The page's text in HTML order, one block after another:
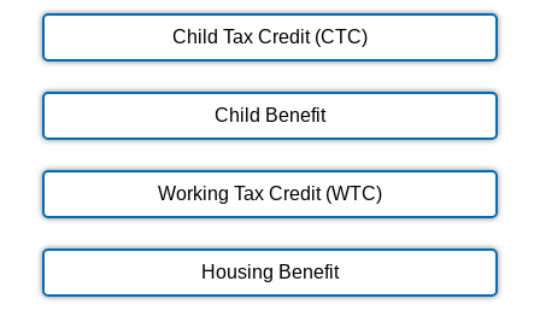
Child Tax Credit (CTC)
Child Benefit
Working Tax Credit (WTC)
Housing Benefit